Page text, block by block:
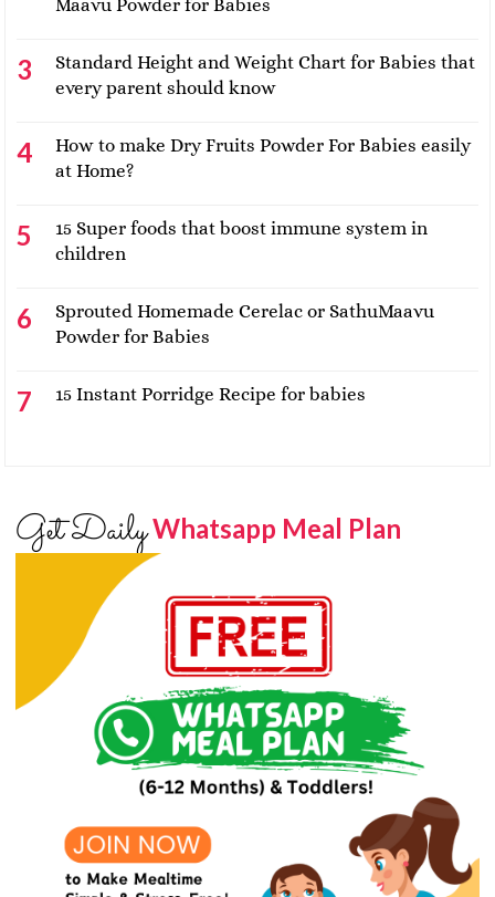
Maavu Powder for Babies
Standard Height and Weight Chart for Babies that
every parent should know
How to make Dry Fruits Powder For Babies easily
at Home?
15 Super foods that boost immune system in
children
Sprouted Homemade Cerelac or SathuMaavu
Powder for Babies
15 Instant Porridge Recipe for babies
Get DailyWhatsapp Meal Plan